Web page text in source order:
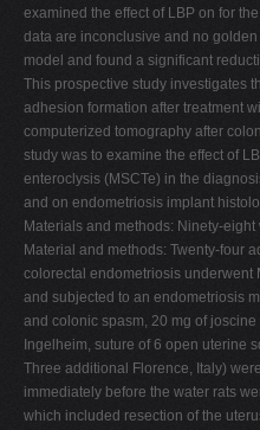
examined the effect of LBP on for
data are inconclusive and no
model and found a significant
This prospective study investigates
adhesion formation after treatment
computerized tomography after
study was to examine the effect of
enteroclysis (MSCTe) in the
and on endometriosis implant
Materials and methods: Ninety-
Material and methods: Twenty-four
colorectal endometriosis underwent
and subjected to an endometriosis
and colonic spasm, 20 mg of
Ingelheim, suture of 6 open uterine
Three additional Florence, Italy)
immediately before the water rats
which included resection of the